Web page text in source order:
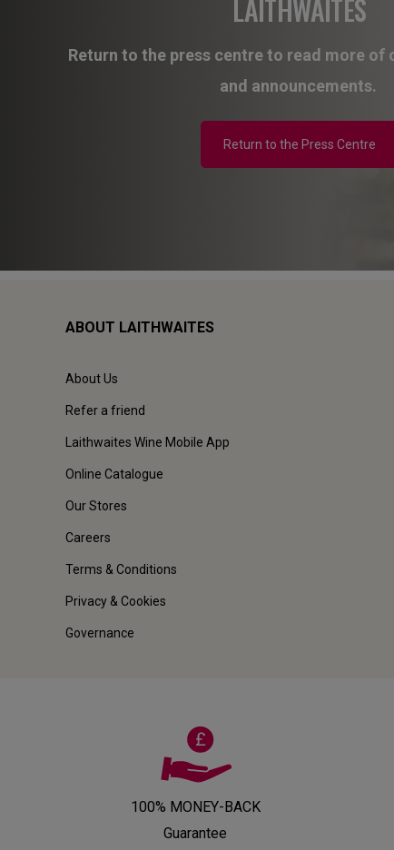
LAITHWAITES
Return to the press centre to read more of
and announcements.
Return to the Press Centre
ABOUT LAITHWAITES
About Us
Refer a friend
Laithwaites Wine Mobile App
Online Catalogue
Our Stores
Careers
Terms & Conditions
Privacy & Cookies
Governance
100% MONEY-BACK
Guarantee